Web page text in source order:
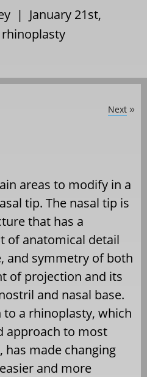
| January 21st,
rhinoplasty
Next »
areas to modify in a
tip. The nasal tip is
that has a
of anatomical detail
and symmetry of both
of projection and its
and nasal base.
to a rhinoplasty, which
approach to most
made changing
and more